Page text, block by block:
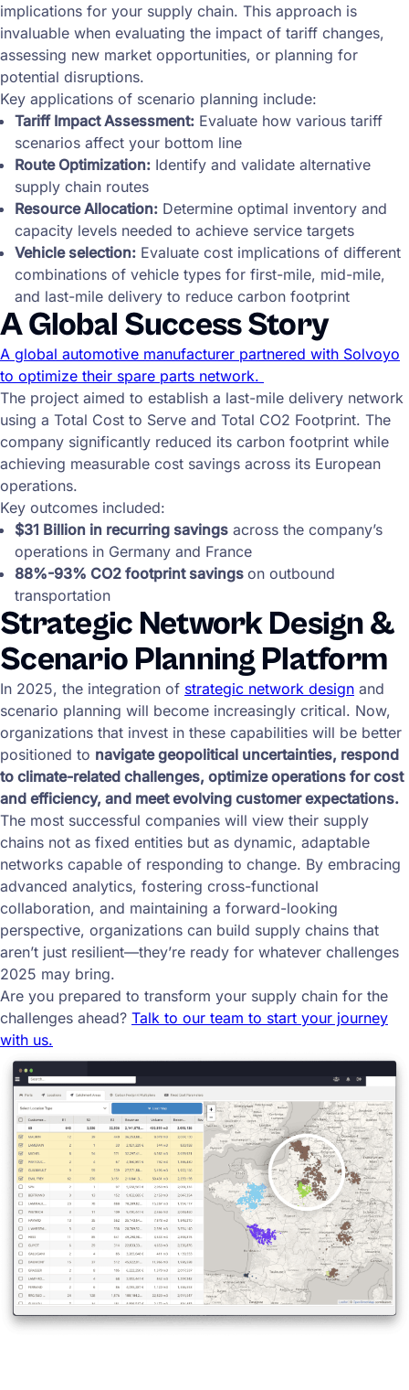
implications for your supply chain. This approach is
invaluable when evaluating the impact of tariff changes,
assessing new market opportunities, or planning for
potential disruptions.
Key applications of scenario planning include:
Tariff Impact Assessment: Evaluate how various tariff
scenarios affect your bottom line
Route Optimization: Identify and validate alternative
supply chain routes
Resource Allocation: Determine optimal inventory and
capacity levels needed to achieve service targets
Vehicle selection: Evaluate cost implications of different
combinations of vehicle types for first-mile, mid-mile,
and last-mile delivery to reduce carbon footprint
A Global Success Story
A global automotive manufacturer partnered with Solvoyo
to optimize their spare parts network.
The project aimed to establish a last-mile delivery network
using a Total Cost to Serve and Total CO2 Footprint. The
company significantly reduced its carbon footprint while
achieving measurable cost savings across its European
operations.
Key outcomes included:
$31 Billion in recurring savings across the company’s
operations in Germany and France
88%-93% CO2 footprint savings on outbound
transportation
Strategic Network Design &
Scenario Planning Platform
In 2025, the integration of strategic network design and
scenario planning will become increasingly critical. Now,
organizations that invest in these capabilities will be better
positioned to navigate geopolitical uncertainties, respond
to climate-related challenges, optimize operations for cost
and efficiency, and meet evolving customer expectations.
The most successful companies will view their supply
chains not as fixed entities but as dynamic, adaptable
networks capable of responding to change. By embracing
advanced analytics, fostering cross-functional
collaboration, and maintaining a forward-looking
perspective, organizations can build supply chains that
aren’t just resilient—they’re ready for whatever challenges
2025 may bring.
Are you prepared to transform your supply chain for the
challenges ahead? Talk to our team to start your journey
with us.